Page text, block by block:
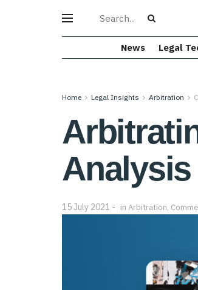
News Legal
Home Legal Insights Arbitration
Analysis
15 July 2021 in Arbitration,